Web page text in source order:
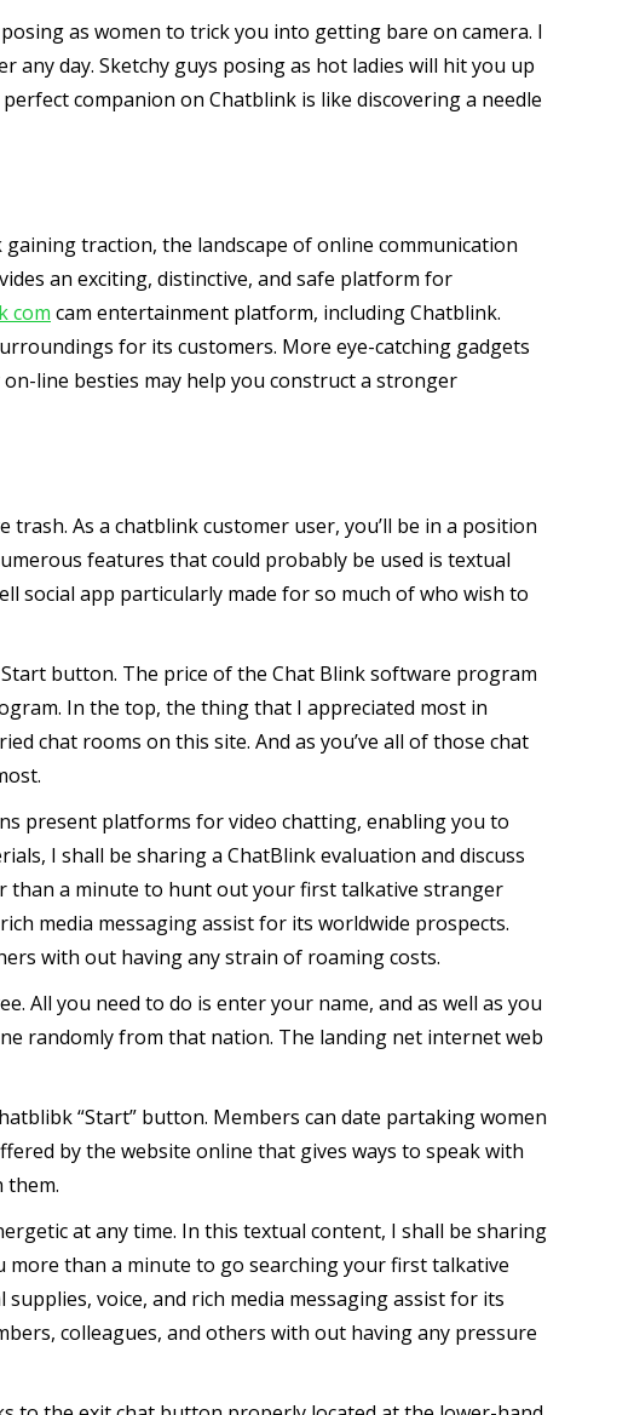
as women to trick you into getting bare on camera. I
day. Sketchy guys posing as hot ladies will hit you up
companion on Chatblink is like discovering a needle
traction, the landscape of online communication
an exciting, distinctive, and safe platform for
com cam entertainment platform, including Chatblink.
for its customers. More eye-catching gadgets
line besties may help you construct a stronger
As a chatblink customer user, you’ll be in a position
features that could probably be used is textual
social app particularly made for so much of who wish to
button. The price of the Chat Blink software program
In the top, the thing that I appreciated most in
chat rooms on this site. And as you’ve all of those chat
present platforms for video chatting, enabling you to
I shall be sharing a ChatBlink evaluation and discuss
than a minute to hunt out your first talkative stranger
media messaging assist for its worldwide prospects.
with out having any strain of roaming costs.
All you need to do is enter your name, and as well as you
randomly from that nation. The landing net internet web
“Start” button. Members can date partaking women
by the website online that gives ways to speak with
them.
at any time. In this textual content, I shall be sharing
than a minute to go searching your first talkative
voice, and rich media messaging assist for its
colleagues, and others with out having any pressure